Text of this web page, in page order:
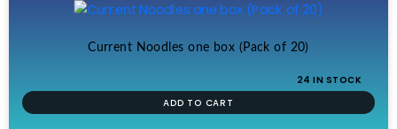
Current Noodles one box (Pack of 20)
24 IN STOCK
ADD TO CART